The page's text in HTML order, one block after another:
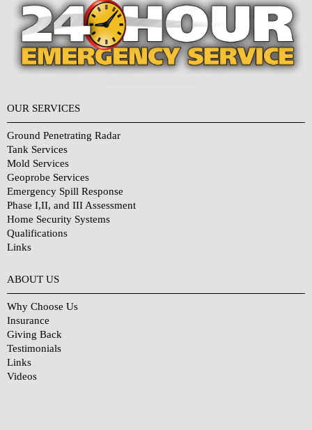
OUR SERVICES
Ground Penetrating Radar
Tank Services
Mold Services
Geoprobe Services
Emergency Spill Response
Phase I,II, and III Assessment
Home Security Systems
Qualifications
Links
ABOUT US
Why Choose Us
Insurance
Giving Back
Testimonials
Links
Videos